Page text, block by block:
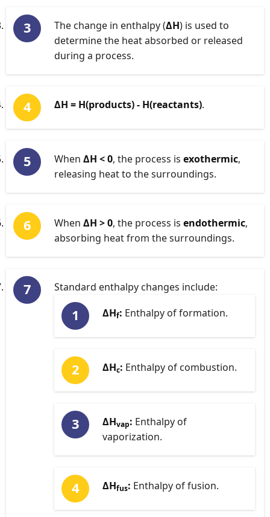
The change in enthalpy (ΔH) is used to
determine the heat absorbed or released
during a process.
ΔH = H(products) - H(reactants).
When ΔH < 0, the process is exothermic,
releasing heat to the surroundings.
When ΔH > 0, the process is endothermic,
absorbing heat from the surroundings.
Standard enthalpy changes include:
ΔHf: Enthalpy of formation.
ΔHc: Enthalpy of combustion.
ΔHvap: Enthalpy of
vaporization.
ΔHfus: Enthalpy of fusion.